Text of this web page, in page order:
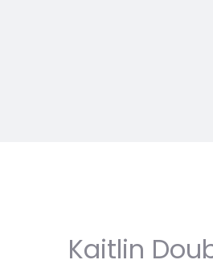
Kaitlin